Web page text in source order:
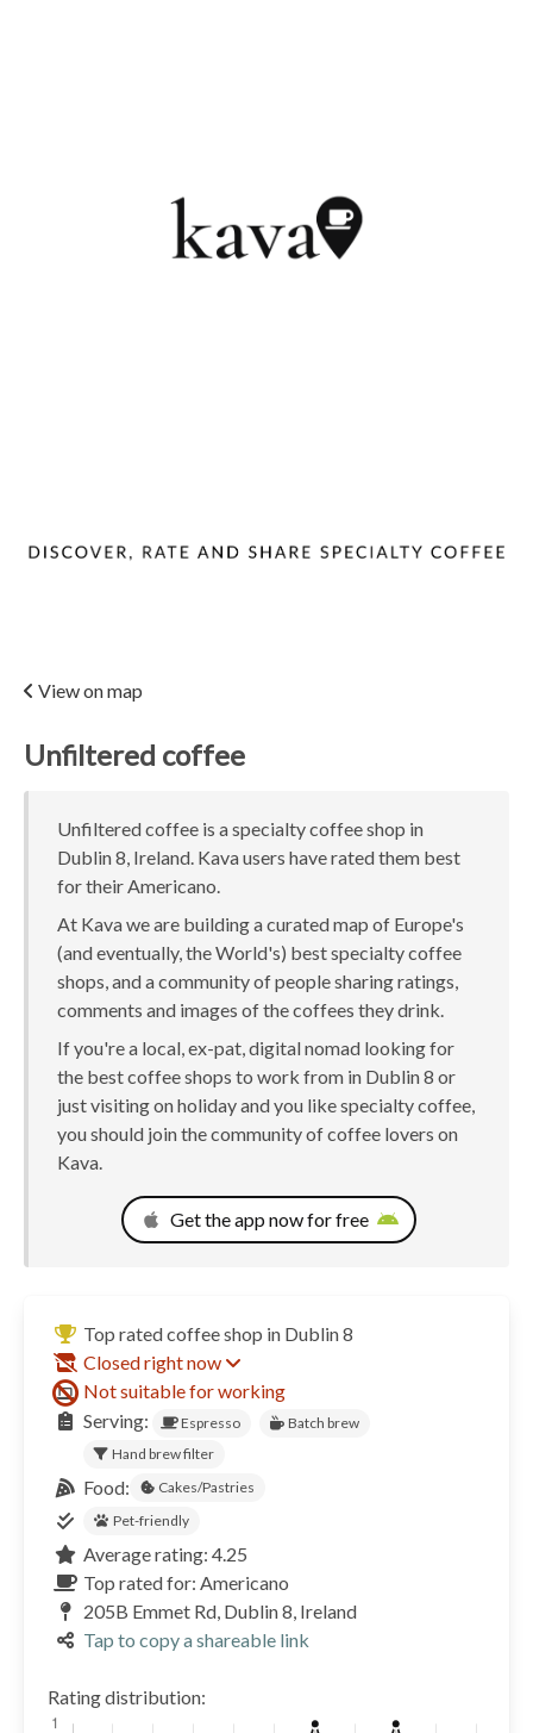
View on map
Unfiltered coffee
Unfiltered coffee is a specialty coffee shop in
Dublin 8, Ireland. Kava users have rated them best
for their Americano.
At Kava we are building a curated map of Europe's
(and eventually, the World's) best specialty coffee
shops, and a community of people sharing ratings,
comments and images of the coffees they drink.
If you're a local, ex-pat, digital nomad looking for
the best coffee shops to work from in Dublin 8 or
just visiting on holiday and you like specialty coffee,
you should join the community of coffee lovers on
Kava.
Get the app now for free
Top rated coffee shop in Dublin 8
Closed right now
Not suitable for working
Serving:
Espresso
Batch brew
Hand brew filter
Food:
Cakes/Pastries
Pet-friendly
Average rating: 4.25
Top rated for: Americano
205B Emmet Rd, Dublin 8, Ireland
Tap to copy a shareable link
Rating distribution: